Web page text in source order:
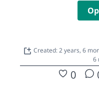
Created: 2 years, 6
6
0